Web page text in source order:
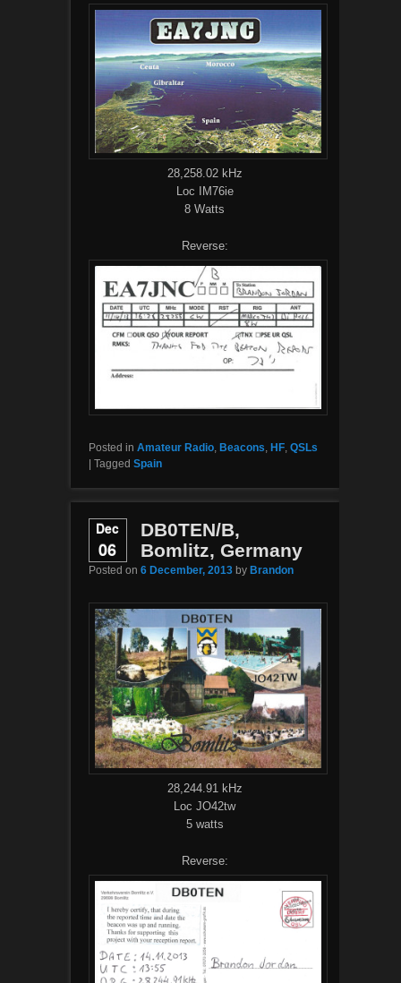
28,258.02 kHz
Loc IM76ie
8 Watts
Reverse:
Posted in Amateur Radio, Beacons, HF, QSLs
Tagged Spain
Dec
06
DB0TEN/B,
Bomlitz, Germany
Posted on 6 December, 2013 by Brandon
28,244.91 kHz
Loc JO42tw
5 watts
Reverse: